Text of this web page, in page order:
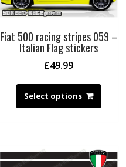
Fiat 500 racing stripes 059 –
Italian Flag stickers
£49.99
Select options